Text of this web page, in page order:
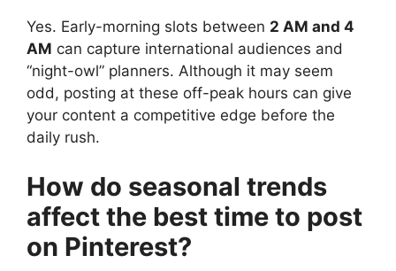
Yes. Early-morning slots between 2 AM and 4
AM can capture international audiences and
“night-owl” planners. Although it may seem
odd, posting at these off-peak hours can give
your content a competitive edge before the
daily rush.
How do seasonal trends
affect the best time to post
on Pinterest?